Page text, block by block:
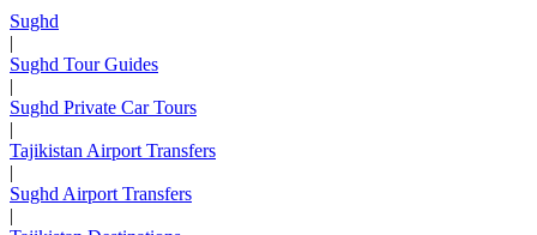
Sughd
|
Sughd Tour Guides
|
Sughd Private Car Tours
|
Tajikistan Airport Transfers
|
Sughd Airport Transfers
|